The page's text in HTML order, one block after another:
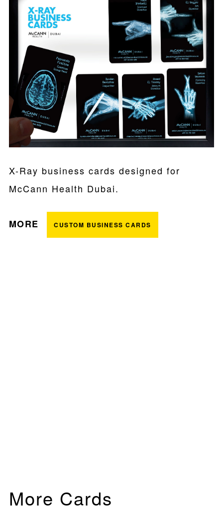
X-Ray business cards designed for
McCann Health Dubai.
MORE CUSTOM BUSINESS CARDS
More Cards